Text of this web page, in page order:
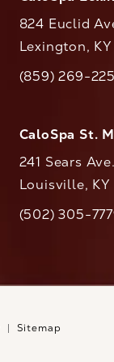
824 Euclid
Lexington,
Call(859) 269-
CaloSpa St.
241 Sears
Louisville,
Call(502) 305-
Sitemap